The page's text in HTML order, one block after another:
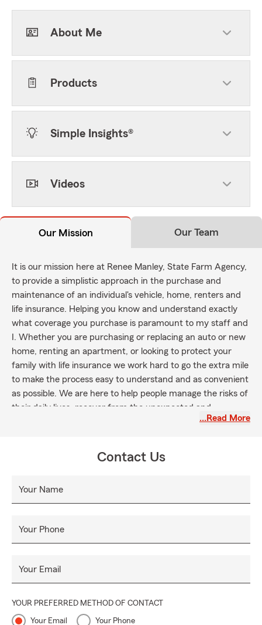
About Me
Products
Simple Insights®
Videos
Our Mission Our Team
It is our mission here at Renee Manley, State Farm Agency,
to provide a simplistic approach in the purchase and
maintenance of an individual's vehicle, home, renters and
life insurance. Helping you know and understand exactly
what coverage you purchase is paramount to my staff and
I. Whether you are purchasing or replacing an auto or new
home, renting an apartment, or looking to protect your
family with life insurance we work hard to go the extra mile
to make the process easy to understand and as convenient
as possible. We are here to help people manage the risks of
their daily lives, recover from the unexpected and
accomplish their dreams. We would love to have you join
…Read More
Contact Us
Your Name
Your Phone
Your Email
YOUR PREFERRED METHOD OF CONTACT
Your Email Your Phone